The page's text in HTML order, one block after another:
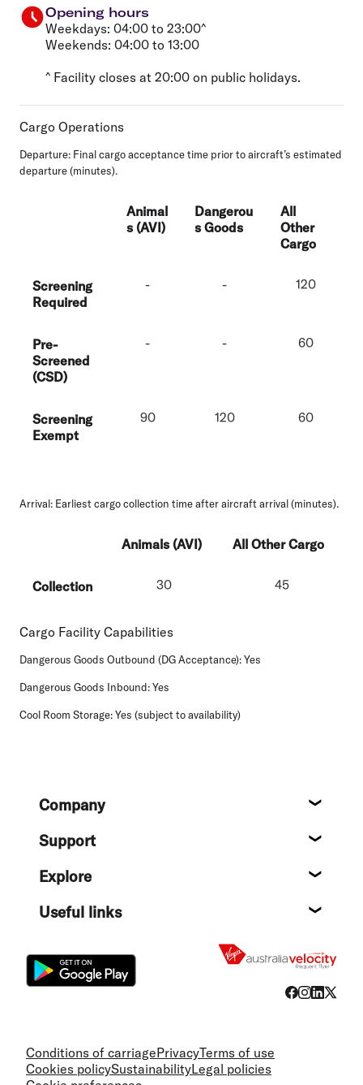
Opening hours
Weekdays: 04:00 to 23:00^
Weekends: 04:00 to 13:00
^ Facility closes at 20:00 on public holidays.
Cargo Operations
Departure: Final cargo acceptance time prior to aircraft’s estimated
departure (minutes).
Animal
s (AVI)
Dangerou
s Goods
All
Other
Cargo
Screening
Required
- - 120
Pre-
Screened
(CSD)
- - 60
Screening
Exempt
90 120 60
Arrival: Earliest cargo collection time after aircraft arrival (minutes).
Animals (AVI) All Other Cargo
Collection 30 45
Cargo Facility Capabilities
Dangerous Goods Outbound (DG Acceptance):Yes
Dangerous Goods Inbound:Yes
Cool Room Storage:Yes (subject to availability)
FooterCompany
Support
Explore
Useful links
Conditions of carriagePrivacyTerms of use
Cookies policySustainabilityLegal policies